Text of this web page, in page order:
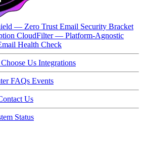
— Zero Trust Email Security Bracket
CloudFilter — Platform-Agnostic
Health Check
Us Integrations
FAQs Events
Us
Status